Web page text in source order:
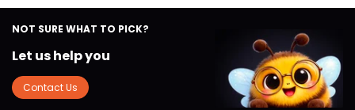
NOT SURE WHAT TO PICK?
Let us help you
Contact Us